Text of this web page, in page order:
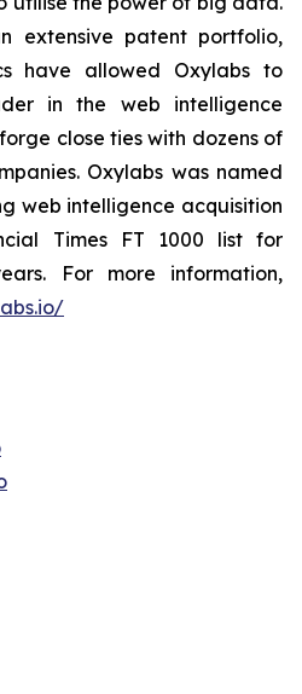
extensive patent portfolio,
have allowed Oxylabs to
in the web intelligence
close ties with dozens of
Oxylabs was named
web intelligence acquisition
Times FT 1000 list for
For more information,